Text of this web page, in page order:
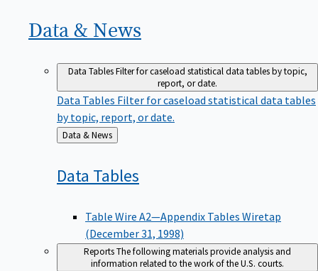
Data & News
Data TablesFilter for caseload statistical data tables by topic,
report, or date.
Data Tables Filter for caseload statistical data tables
by topic, report, or date.
Back
to
Data & News
Data Tables
Table Wire A2—Appendix Tables Wiretap
(December 31, 1998)
ReportsThe following materials provide analysis and
information related to the work of the U.S. courts.